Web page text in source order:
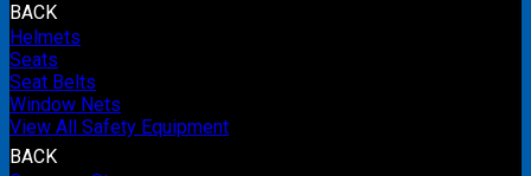
BACK
Helmets
Seats
Seat Belts
Window Nets
View All Safety Equipment
BACK